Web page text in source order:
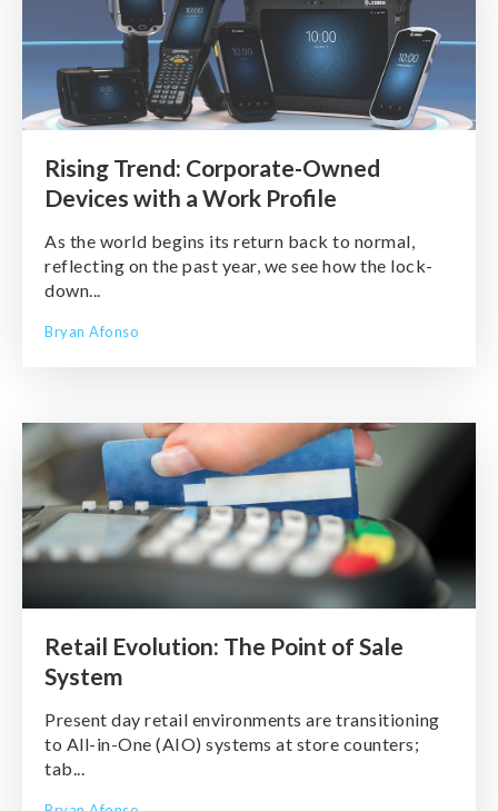
Rising Trend: Corporate-Owned
Devices with a Work Profile
As the world begins its return back to normal,
reflecting on the past year, we see how the lock-
down...
Bryan Afonso
Retail Evolution: The Point of Sale
System
Present day retail environments are transitioning
to All-in-One (AIO) systems at store counters;
tab...